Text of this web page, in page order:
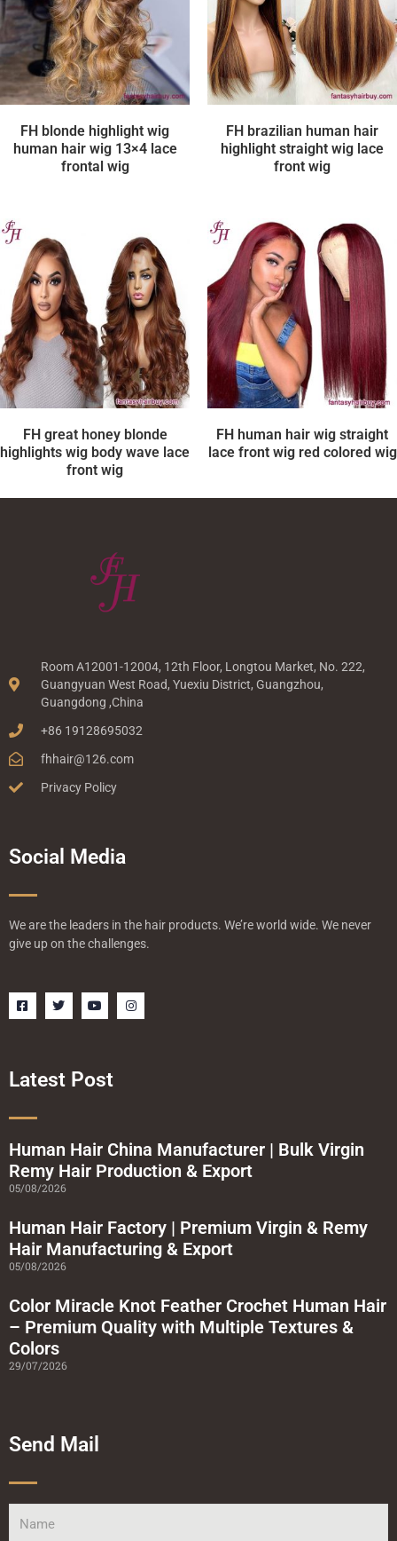
FH blonde highlight wig
human hair wig 13×4 lace
frontal wig
FH brazilian human hair
highlight straight wig lace
front wig
FH great honey blonde
highlights wig body wave lace
front wig
FH human hair wig straight
lace front wig red colored wig
Room A12001-12004, 12th Floor, Longtou Market, No. 222,
Guangyuan West Road, Yuexiu District, Guangzhou,
Guangdong ,China
+86 19128695032
fhhair@126.com
Privacy Policy
Social Media
We are the leaders in the hair products. We’re world wide. We never
give up on the challenges.
F
a
c
k
q
a
r
e
T
w
i
r
Y
o
u
I
n
s
Latest Post
Human Hair China Manufacturer | Bulk Virgin
Remy Hair Production & Export
05/08/2026
Human Hair Factory | Premium Virgin & Remy
Hair Manufacturing & Export
05/08/2026
Color Miracle Knot Feather Crochet Human Hair
– Premium Quality with Multiple Textures &
Colors
29/07/2026
Send Mail